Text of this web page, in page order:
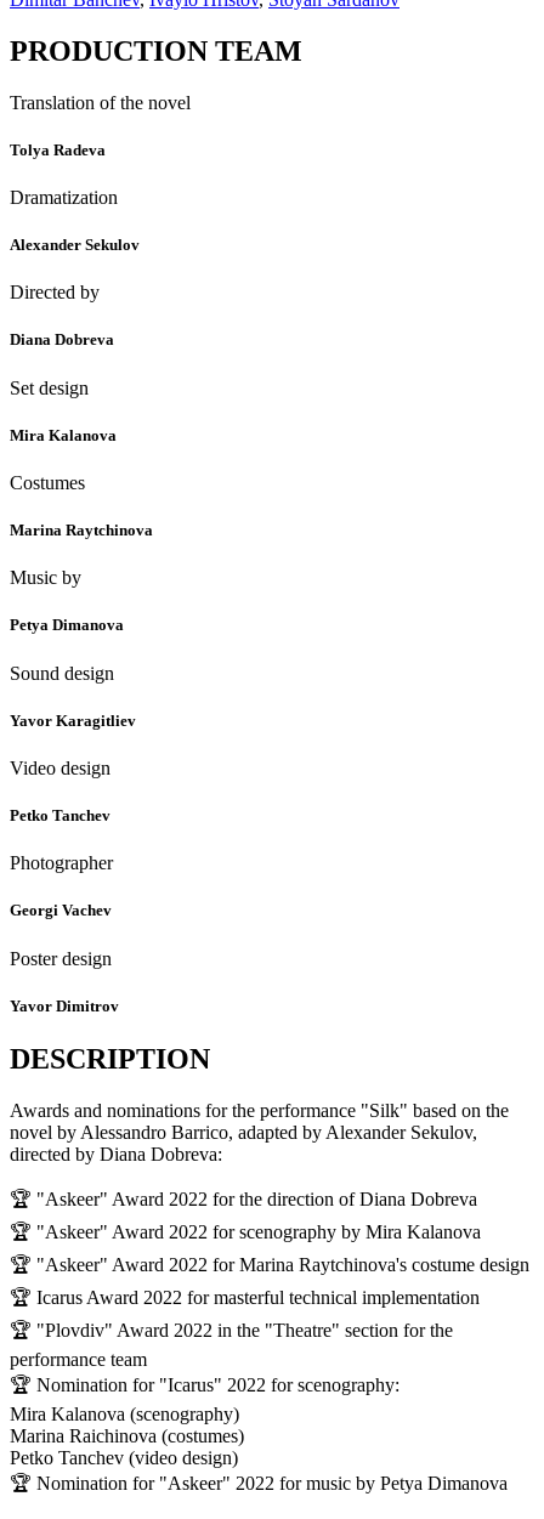
PRODUCTION TEAM
Translation of the novel
Tolya Radeva
Dramatization
Alexander Sekulov
Directed by
Diana Dobreva
Set design
Mira Kalanova
Costumes
Marina Raytchinova
Music by
Petya Dimanova
Sound design
Yavor Karagitliev
Video design
Petko Tanchev
Photographer
Georgi Vachev
Poster design
Yavor Dimitrov
DESCRIPTION
Awards and nominations for the performance "Silk" based on the
novel by Alessandro Barrico, adapted by Alexander Sekulov,
directed by Diana Dobreva:
🏆 "Askeer" Award 2022 for the direction of Diana Dobreva
🏆 "Askeer" Award 2022 for scenography by Mira Kalanova
🏆 "Askeer" Award 2022 for Marina Raytchinova's costume design
🏆 Icarus Award 2022 for masterful technical implementation
🏆 "Plovdiv" Award 2022 in the "Theatre" section for the
performance team
🏆 Nomination for "Icarus" 2022 for scenography:
Mira Kalanova (scenography)
Marina Raichinova (costumes)
Petko Tanchev (video design)
🏆 Nomination for "Askeer" 2022 for music by Petya Dimanova